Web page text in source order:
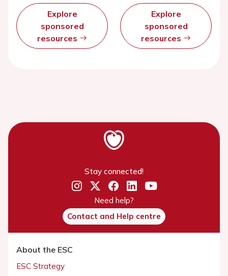
Explore
sponsored
resources
Explore
sponsored
resources
Stay connected!
Need help?
Contact and Help centre
About the ESC
ESC Strategy